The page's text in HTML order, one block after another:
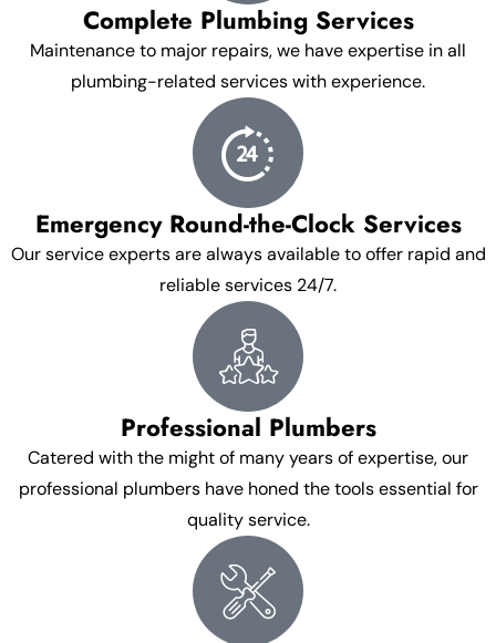
Complete Plumbing Services
Maintenance to major repairs, we have expertise in all
plumbing-related services with experience.
Emergency Round-the-Clock Services
Our service experts are always available to offer rapid and
reliable services 24/7.
Professional Plumbers
Catered with the might of many years of expertise, our
professional plumbers have honed the tools essential for
quality service.